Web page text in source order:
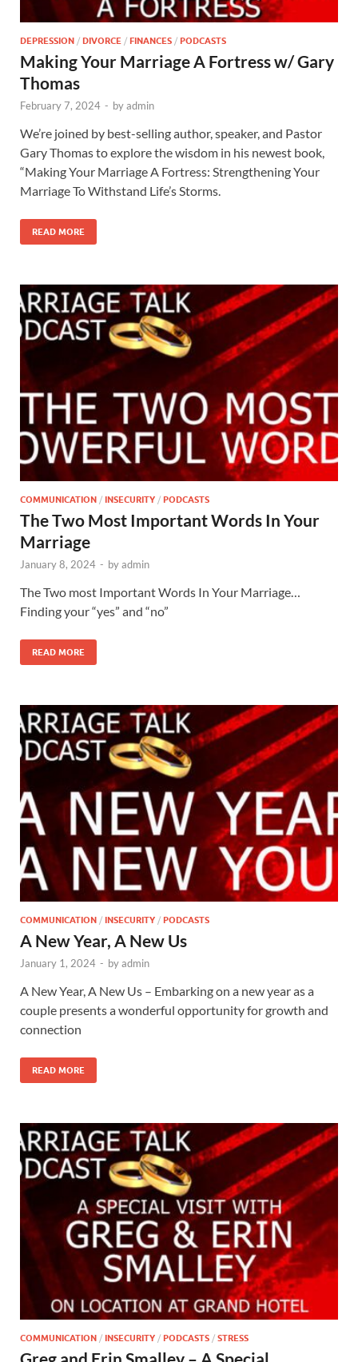
DEPRESSION / DIVORCE / FINANCES / PODCASTS
Making Your Marriage A Fortress w/ Gary
Thomas
February 7, 2024 - byadmin
We’re joined by best-selling author, speaker, and Pastor
Gary Thomas to explore the wisdom in his newest book,
“Making Your Marriage A Fortress: Strengthening Your
Marriage To Withstand Life’s Storms.
READ MORE
COMMUNICATION / INSECURITY / PODCASTS
The Two Most Important Words In Your
Marriage
January 8, 2024 - byadmin
The Two most Important Words In Your Marriage…
Finding your “yes” and “no”
READ MORE
COMMUNICATION / INSECURITY / PODCASTS
A New Year, A New Us
January 1, 2024 - byadmin
A New Year, A New Us – Embarking on a new year as a
couple presents a wonderful opportunity for growth and
connection
READ MORE
COMMUNICATION / INSECURITY / PODCASTS / STRESS